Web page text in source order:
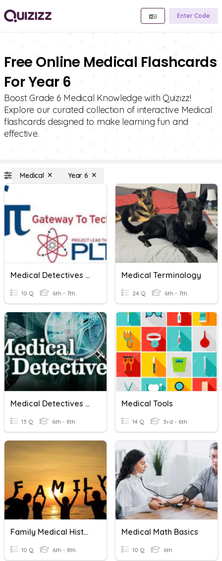
Enter Code
Free Online Medical Flashcards
For Year 6
Boost Grade 6 Medical Knowledge with Quizizz!
Explore our curated collection of interactive Medical
flashcards designed to make learning fun and
effective.
Medical Year 6
Medical Detectives Vocab
10 Q 6th - 7th
Medical Terminology
24 Q 6th - 7th
Medical Detectives Pre-Test
13 Q 6th - 8th
Medical Tools
14 Q 3rd - 6th
Family Medical History
10 Q 6th - 8th
Medical Math Basics
10 Q 6th